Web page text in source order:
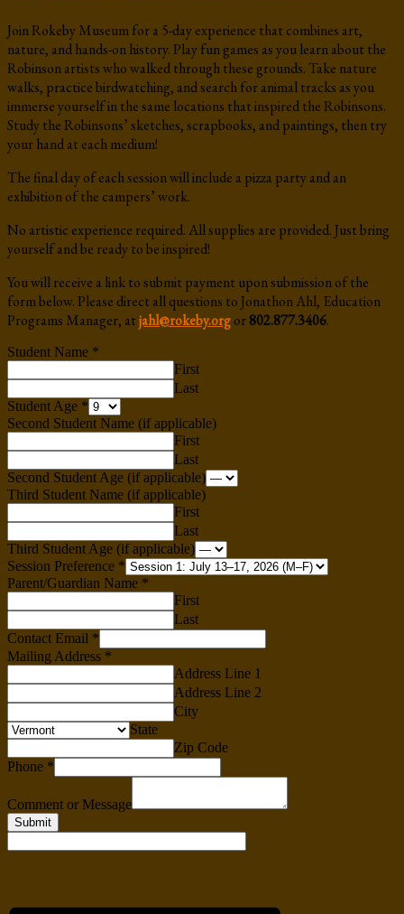
Join Rokeby Museum for a 5-day experience that combines art,
nature, and hands-on history. Play fun games as you learn about the
Robinson artists who walked through these grounds. Take nature
walks, practice birdwatching, and search for animal tracks as you
immerse yourself in the same locations that inspired the Robinsons.
Study the Robinsons’ sketches, scrapbooks, and paintings, then try
your hand at each medium!
The final day of each session will include a pizza party and an
exhibition of the campers’ work.
No artistic experience required. All supplies are provided. Just bring
yourself and be ready to be inspired!
You will receive a link to submit payment upon submission of the
form below. Please direct all questions to Jonathon Ahl, Education
Programs Manager, atjahl@rokeby.orgor802.877.3406.
Student Name *
First
Last
Student Age *
Second Student Name (if applicable)
First
Last
Second Student Age (if applicable)
Third Student Name (if applicable)
First
Last
Third Student Age (if applicable)
Session Preference *
Parent/Guardian Name *
First
Last
Contact Email *
Mailing Address *
Address Line 1
Address Line 2
City
State
Zip Code
Phone *
Comment or Message
Submit